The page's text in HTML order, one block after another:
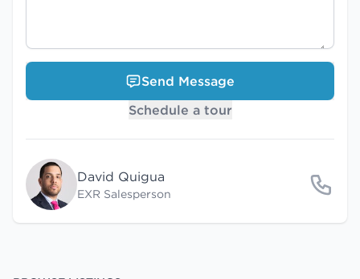
Send Message
Schedule a tour
David Quigua
EXR Salesperson